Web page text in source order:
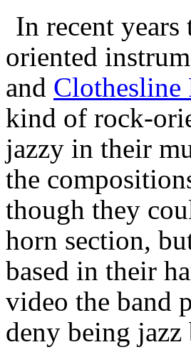
In recent years
oriented
and Clothesline
kind of rock-
jazzy in their
the
though they
horn section,
based in their
video the band
deny being